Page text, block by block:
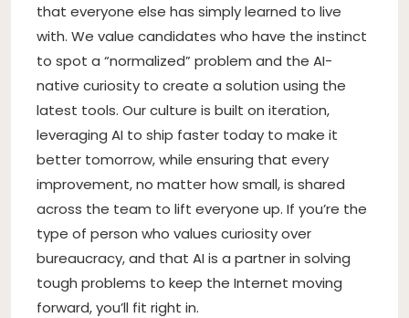
that everyone else has simply learned to live
with. We value candidates who have the instinct
to spot a “normalized” problem and the AI-
native curiosity to create a solution using the
latest tools. Our culture is built on iteration,
leveraging AI to ship faster today to make it
better tomorrow, while ensuring that every
improvement, no matter how small, is shared
across the team to lift everyone up. If you’re the
type of person who values curiosity over
bureaucracy, and that AI is a partner in solving
tough problems to keep the Internet moving
forward, you’ll fit right in.